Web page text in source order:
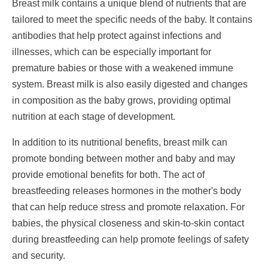
Breast milk contains a unique blend of nutrients that are
tailored to meet the specific needs of the baby. It contains
antibodies that help protect against infections and
illnesses, which can be especially important for
premature babies or those with a weakened immune
system. Breast milk is also easily digested and changes
in composition as the baby grows, providing optimal
nutrition at each stage of development.
In addition to its nutritional benefits, breast milk can
promote bonding between mother and baby and may
provide emotional benefits for both. The act of
breastfeeding releases hormones in the mother's body
that can help reduce stress and promote relaxation. For
babies, the physical closeness and skin-to-skin contact
during breastfeeding can help promote feelings of safety
and security.